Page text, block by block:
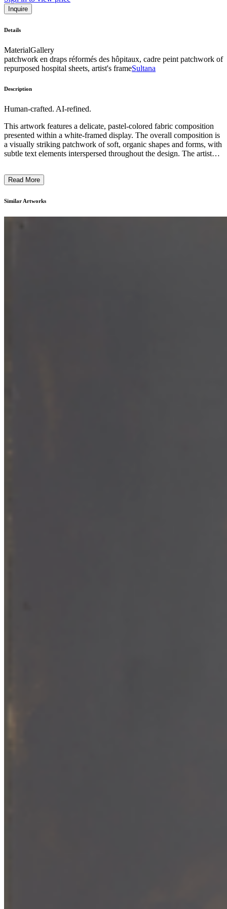
Inquire
Details
MaterialGallery
patchwork en draps réformés des hôpitaux, cadre peint patchwork of
repurposed hospital sheets, artist's frameSultana
Description
Human-crafted. AI-refined.
This artwork features a delicate, pastel-colored fabric composition
presented within a white-framed display. The overall composition is
a visually striking patchwork of soft, organic shapes and forms, with
subtle text elements interspersed throughout the design. The artist
The subject matter appears to explore themes of identity,
materials and the textual references inviting the viewer to ponder the
compelling exploration of the intersection between material,
Read More
Similar Artworks